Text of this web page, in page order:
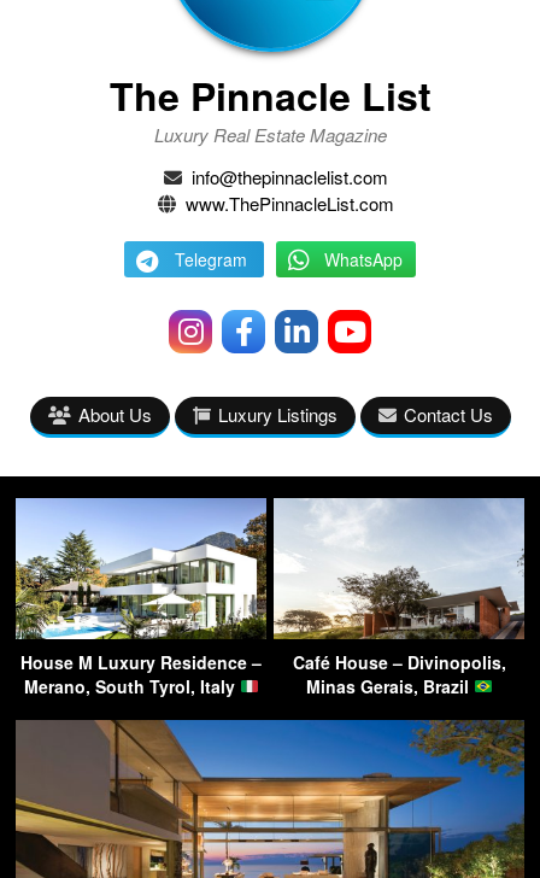
The Pinnacle List
Luxury Real Estate Magazine
info@thepinnaclelist.com
www.ThePinnacleList.com
Telegram WhatsApp
About Us Luxury Listings Contact Us
House M Luxury Residence –
Merano, South Tyrol, Italy
Café House – Divinopolis,
Minas Gerais, Brazil